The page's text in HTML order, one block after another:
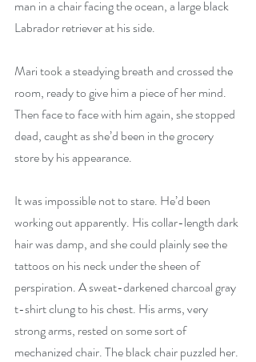
man in a chair facing the ocean, a large black
Labrador retriever at his side.
Mari took a steadying breath and crossed the
room, ready to give him a piece of her mind.
Then face to face with him again, she stopped
dead, caught as she’d been in the grocery
store by his appearance.
It was impossible not to stare. He’d been
working out apparently. His collar-length dark
hair was damp, and she could plainly see the
tattoos on his neck under the sheen of
perspiration. A sweat-darkened charcoal gray
t-shirt clung to his chest. His arms, very
strong arms, rested on some sort of
mechanized chair. The black chair puzzled her.